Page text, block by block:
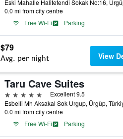
0.0 mi from city centre
Free Wi-Fi
Parking
$79
Avg. per night View
Taru Cave Suites
5 stars
Excellent 9.5
0.0 mi from city centre
Free Wi-Fi
Parking